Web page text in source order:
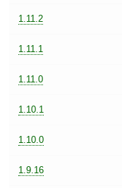
1.11.2
1.11.1
1.11.0
1.10.1
1.10.0
1.9.16